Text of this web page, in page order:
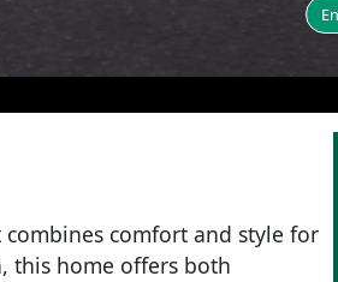
comfort and style for
this home offers both